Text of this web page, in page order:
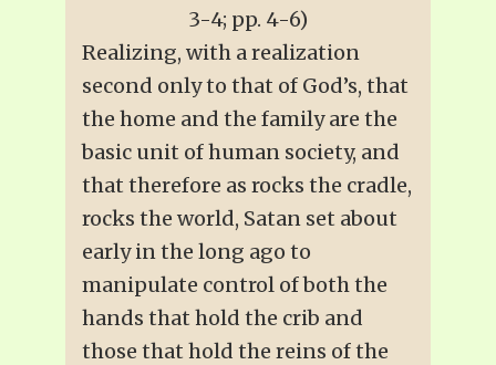
3-4; pp. 4-6)
Realizing, with a realization
second only to that of God’s, that
the home and the family are the
basic unit of human society, and
that therefore as rocks the cradle,
rocks the world, Satan set about
early in the long ago to
manipulate control of both the
hands that hold the crib and
those that hold the reins of the